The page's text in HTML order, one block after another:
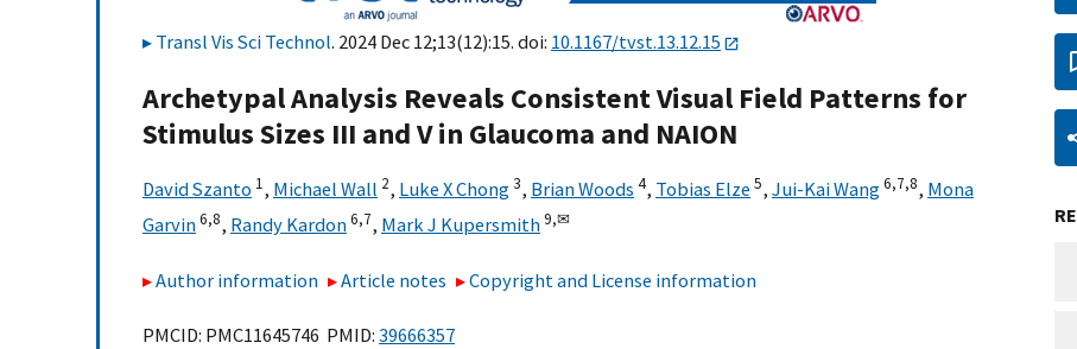
Transl Vis Sci Technol. 2024 Dec 12;13(12):15. doi: 10.1167/tvst.13.12.15
Archetypal Analysis Reveals Consistent Visual Field Patterns for
Stimulus Sizes III and V in Glaucoma and NAION
David Szanto 1, Michael Wall 2, Luke X Chong3, Brian Woods 4, Tobias Elze 5, Jui-Kai Wang6,7,8, Mona
Garvin6,8, Randy Kardon6,7, Mark J Kupersmith9,✉
Author information Article notes Copyright and License information
PMCID: PMC11645746 PMID: 39666357